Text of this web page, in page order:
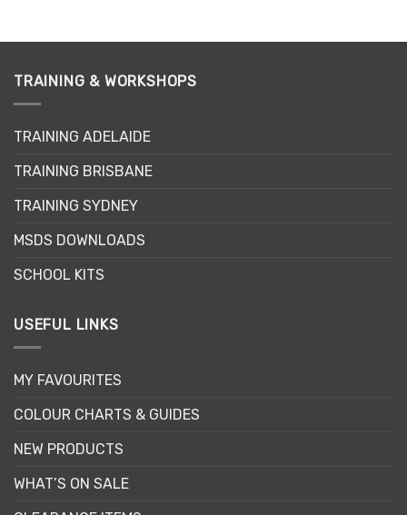
TRAINING & WORKSHOPS
TRAINING ADELAIDE
TRAINING BRISBANE
TRAINING SYDNEY
MSDS DOWNLOADS
SCHOOL KITS
USEFUL LINKS
MY FAVOURITES
COLOUR CHARTS & GUIDES
NEW PRODUCTS
WHAT’S ON SALE